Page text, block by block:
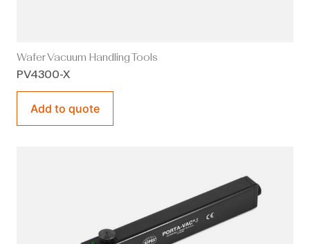
Wafer Vacuum Handling Tools
PV4300-X
Add to quote